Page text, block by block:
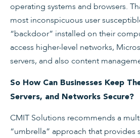
operating systems and browsers.
most inconspicuous user
“backdoor” installed on their
access higher-level networks,
servers, and also content
So How Can Businesses Keep
Servers, and Networks Secure?
CMIT Solutions recommends a
“umbrella” approach that provides